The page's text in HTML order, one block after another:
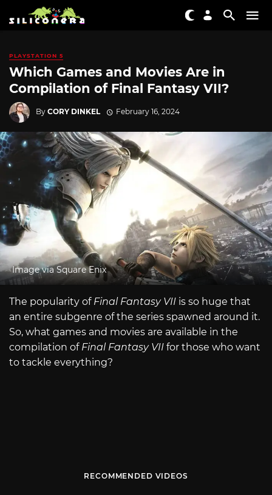
PLAYSTATION 5
Which Games and Movies Are in
Compilation of Final Fantasy VII?
By CORY DINKEL February 16, 2024
Image via Square Enix
The popularity of Final Fantasy VII is so huge that
an entire subgenre of the series spawned around it.
So, what games and movies are available in the
compilation of Final Fantasy VII for those who want
to tackle everything?
RECOMMENDED VIDEOS